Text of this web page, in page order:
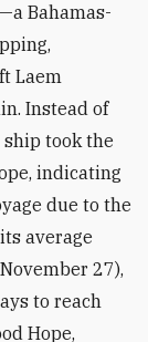
Bahamas-
Laem
Instead of
ship took the
indicating
due to the
average
27),
to reach
Hope,